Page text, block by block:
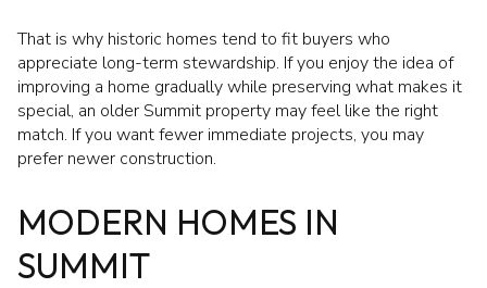
That is why historic homes tend to fit buyers who
appreciate long-term stewardship. If you enjoy the idea of
improving a home gradually while preserving what makes it
special, an older Summit property may feel like the right
match. If you want fewer immediate projects, you may
prefer newer construction.
MODERN HOMES IN
SUMMIT